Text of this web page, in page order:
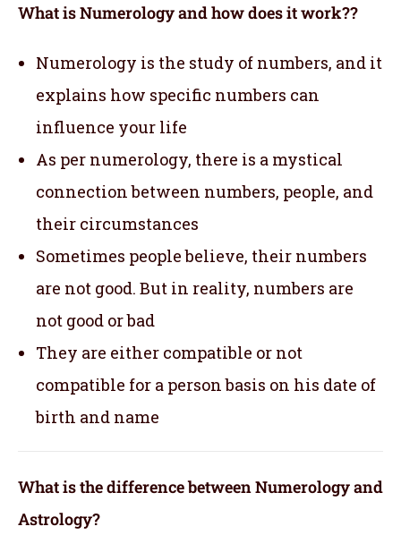
What is Numerology and how does it work??
Numerology is the study of numbers, and it
explains how specific numbers can
influence your life
As per numerology, there is a mystical
connection between numbers, people, and
their circumstances
Sometimes people believe, their numbers
are not good. But in reality, numbers are
not good or bad
They are either compatible or not
compatible for a person basis on his date of
birth and name
What is the difference between Numerology and
Astrology?